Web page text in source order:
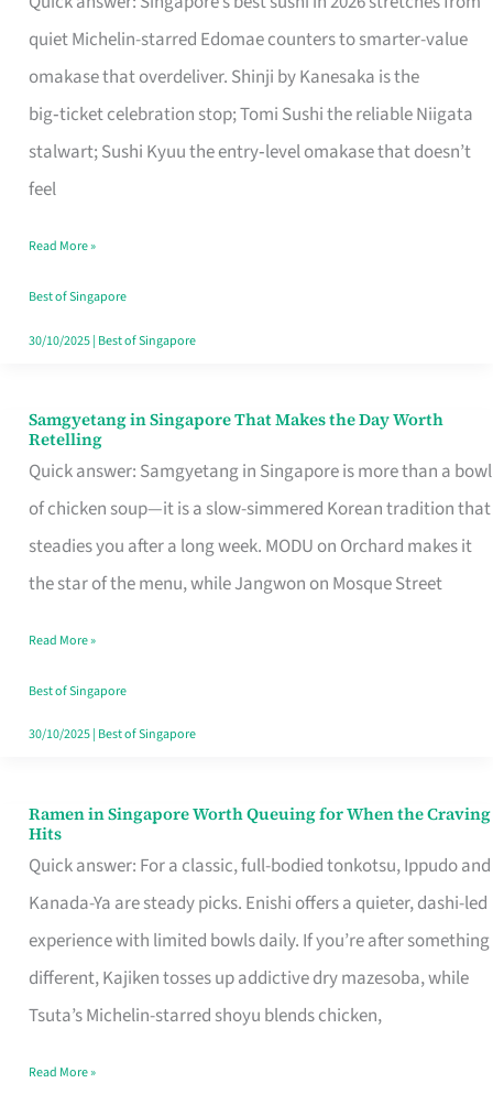
quiet Michelin-starred Edomae counters to smarter-value
omakase that overdeliver. Shinji by Kanesaka is the
big‑ticket celebration stop; Tomi Sushi the reliable Niigata
stalwart; Sushi Kyuu the entry‑level omakase that doesn’t
feel
for
One
Singapore
Read More »
Best of Singapore
30/10/2025| Best of Singapore
Samgyetang in Singapore That Makes the Day Worth
Retelling
Quick answer: Samgyetang in Singapore is more than a bowl
of chicken soup—it is a slow-simmered Korean tradition that
steadies you after a long week. MODU on Orchard makes it
the star of the menu, while Jangwon on Mosque Street
Samgyetang
in
Singapore
That
Makes
Day
Worth
Retelling
Read More »
Best of Singapore
30/10/2025| Best of Singapore
Ramen in Singapore Worth Queuing for When the Craving
Hits
Quick answer: For a classic, full-bodied tonkotsu, Ippudo and
Kanada-Ya are steady picks. Enishi offers a quieter, dashi-led
experience with limited bowls daily. If you’re after something
different, Kajiken tosses up addictive dry mazesoba, while
Tsuta’s Michelin-starred shoyu blends chicken,
Ramen
in
Singapore
Worth
Queuing
for
the
Read More »